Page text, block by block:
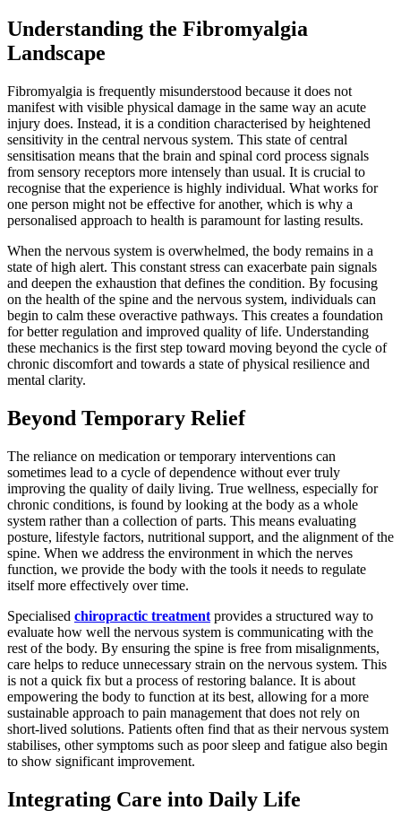
Understanding the Fibromyalgia
Landscape
Fibromyalgia is frequently misunderstood because it does not
manifest with visible physical damage in the same way an acute
injury does. Instead, it is a condition characterised by heightened
sensitivity in the central nervous system. This state of central
sensitisation means that the brain and spinal cord process signals
from sensory receptors more intensely than usual. It is crucial to
recognise that the experience is highly individual. What works for
one person might not be effective for another, which is why a
personalised approach to health is paramount for lasting results.
When the nervous system is overwhelmed, the body remains in a
state of high alert. This constant stress can exacerbate pain signals
and deepen the exhaustion that defines the condition. By focusing
on the health of the spine and the nervous system, individuals can
begin to calm these overactive pathways. This creates a foundation
for better regulation and improved quality of life. Understanding
these mechanics is the first step toward moving beyond the cycle of
chronic discomfort and towards a state of physical resilience and
mental clarity.
Beyond Temporary Relief
The reliance on medication or temporary interventions can
sometimes lead to a cycle of dependence without ever truly
improving the quality of daily living. True wellness, especially for
chronic conditions, is found by looking at the body as a whole
system rather than a collection of parts. This means evaluating
posture, lifestyle factors, nutritional support, and the alignment of the
spine. When we address the environment in which the nerves
function, we provide the body with the tools it needs to regulate
itself more effectively over time.
Specialised chiropractic treatment provides a structured way to
evaluate how well the nervous system is communicating with the
rest of the body. By ensuring the spine is free from misalignments,
care helps to reduce unnecessary strain on the nervous system. This
is not a quick fix but a process of restoring balance. It is about
empowering the body to function at its best, allowing for a more
sustainable approach to pain management that does not rely on
short-lived solutions. Patients often find that as their nervous system
stabilises, other symptoms such as poor sleep and fatigue also begin
to show significant improvement.
Integrating Care into Daily Life